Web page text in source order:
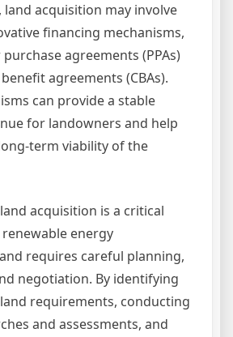
land acquisition may involve
financing mechanisms,
agreements (PPAs)
agreements (CBAs).
can provide a stable
for landowners and help
term viability of the
acquisition is a critical
energy
requires careful planning,
negotiation. By identifying
requirements, conducting
and assessments, and